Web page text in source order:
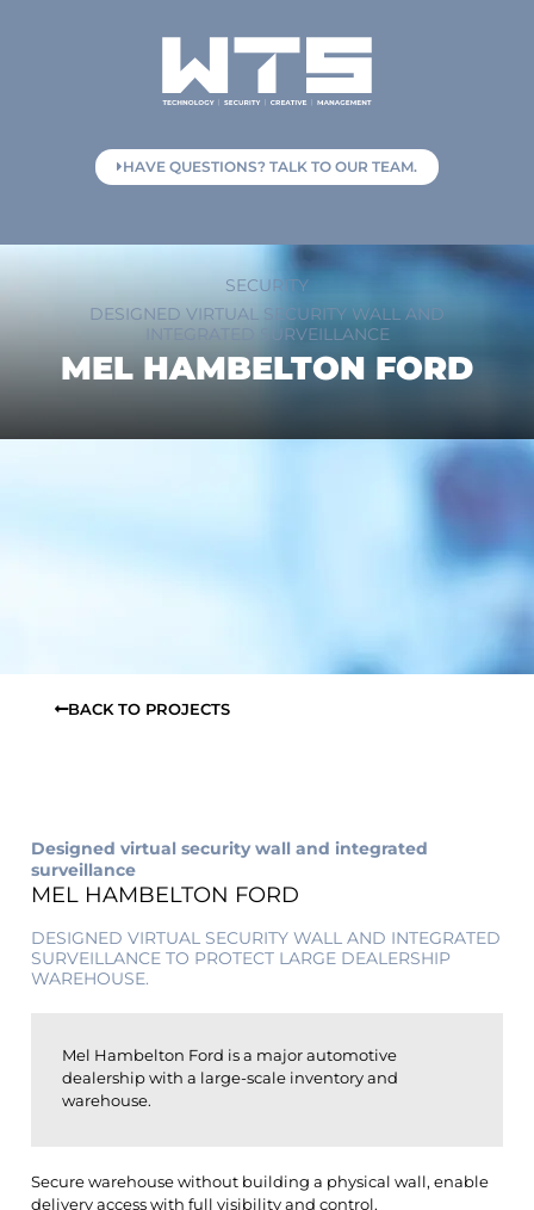
HAVE QUESTIONS? TALK TO OUR TEAM.
SECURITY
DESIGNED VIRTUAL SECURITY WALL AND
INTEGRATED SURVEILLANCE
MEL HAMBELTON FORD
BACK TO PROJECTS
Designed virtual security wall and integrated
surveillance
MEL HAMBELTON FORD
DESIGNED VIRTUAL SECURITY WALL AND INTEGRATED
SURVEILLANCE TO PROTECT LARGE DEALERSHIP
WAREHOUSE.
Mel Hambelton Ford is a major automotive
dealership with a large-scale inventory and
warehouse.
Secure warehouse without building a physical wall, enable
delivery access with full visibility and control.